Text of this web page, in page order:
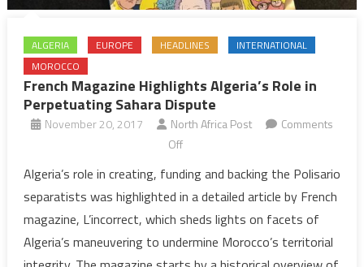
ALGERIA EUROPE HEADLINES
INTERNATIONAL
MOROCCO
French Magazine Highlights Algeria’s Role in
Perpetuating Sahara Dispute
November 20, 2017 North Africa Post
Comments
Offon
Magazine
Highlights
Algeria’s
Role
Algeria’s role in creating, funding and backing the Polisario
separatists was highlighted in a detailed article by French
magazine, L’incorrect, which sheds lights on facets of
Algeria’s maneuvering to undermine Morocco’s territorial